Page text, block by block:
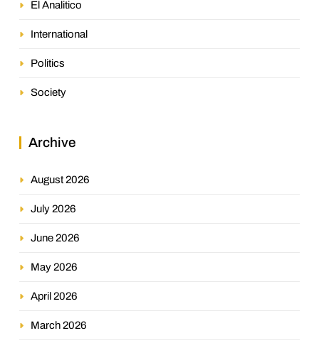
El Analitico
International
Politics
Society
Archive
August 2026
July 2026
June 2026
May 2026
April 2026
March 2026